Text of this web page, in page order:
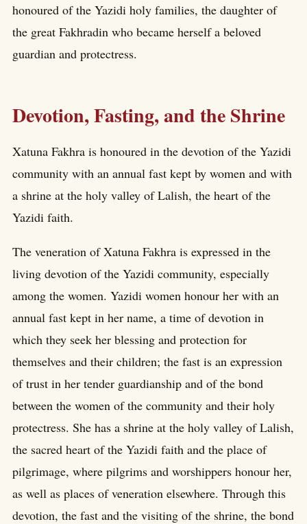
honoured of the Yazidi holy families, the daughter of
the great Fakhradin who became herself a beloved
guardian and protectress.
Devotion, Fasting, and the Shrine
Xatuna Fakhra is honoured in the devotion of the Yazidi
community with an annual fast kept by women and with
a shrine at the holy valley of Lalish, the heart of the
Yazidi faith.
The veneration of Xatuna Fakhra is expressed in the
living devotion of the Yazidi community, especially
among the women. Yazidi women honour her with an
annual fast kept in her name, a time of devotion in
which they seek her blessing and protection for
themselves and their children; the fast is an expression
of trust in her tender guardianship and of the bond
between the women of the community and their holy
protectress. She has a shrine at the holy valley of Lalish,
the sacred heart of the Yazidi faith and the place of
pilgrimage, where pilgrims and worshippers honour her,
as well as places of veneration elsewhere. Through this
devotion, the fast and the visiting of the shrine, the bond